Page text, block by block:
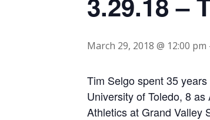
March 29, 2018 @ 12:00 pm
Tim Selgo spent 35
University of Toledo, 8
Athletics at Grand Valley